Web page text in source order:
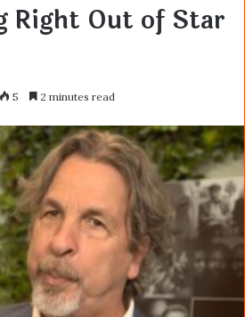
Right Out of Star
5 2 minutes read